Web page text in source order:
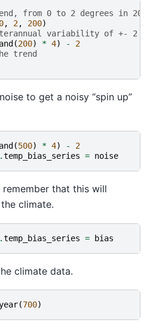
from 0 to 2 degrees in 200
0, 2, 200)
variability of +- 2
(200) * 4) -
2
trend
to get a noisy “spin up”
(500) * 4) -
2
.temp_bias_series = noise
that this will
climate.
.temp_bias_series = bias
climate data.
(700)